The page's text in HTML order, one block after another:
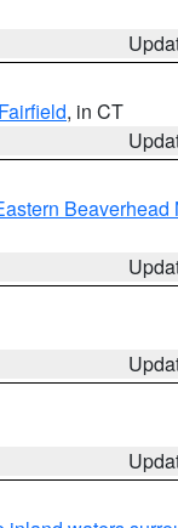
, in CT
Beaverhead